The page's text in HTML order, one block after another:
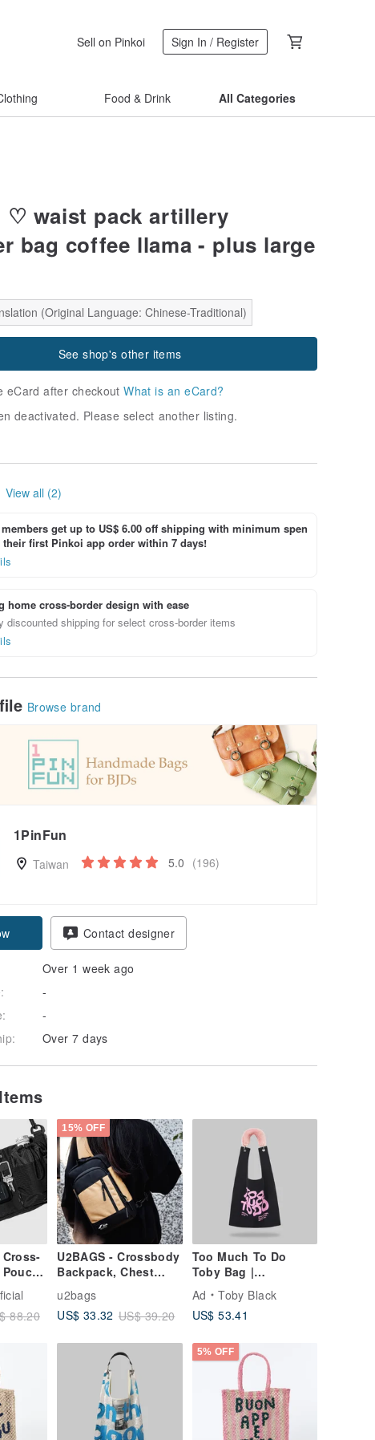
Sell on Pinkoi Sign In / Register
Food & Drink All Categories
♡ waist pack artillery
bag coffee llama - plus large
(Original Language: Chinese-Traditional)
See shop's other items
eCard after checkoutWhat is an eCard?
deactivated. Please select another listing.
View all (2)
members get up to US$ 6.00 off shipping with minimum spen
their first Pinkoi app order within 7 days!
home cross-border design with ease
discounted shipping for select cross-border items
Browse brand
1PinFun
Taiwan 5.0 (196)
Contact designer
Over 1 week ago
-
-
Over 7 days
Cross-
|
88.20
15% OFF
U2BAGS - Crossbody
Backpack, Chest
Shoulder Bag,
Crossbody Bag,
u2bags
US$ 33.32 US$ 39.20
Too Much To Do
Toby Bag |
strap
Ad
Toby Black
US$ 53.41
5% OFF